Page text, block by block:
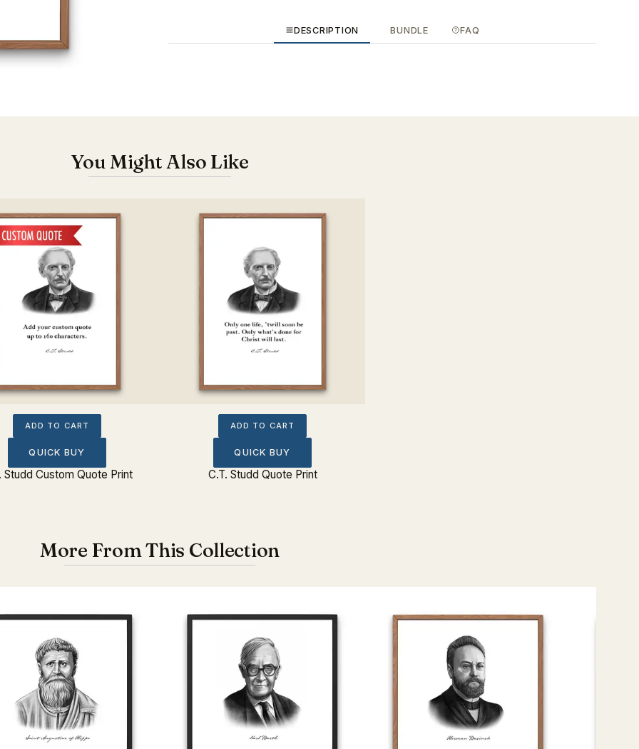
DESCRIPTION BUNDLE FAQ
You Might Also Like
ADD TO CART
QUICK BUY
Studd Custom Quote Print
ADD TO CART
QUICK BUY
C.T. Studd Quote Print
More From This Collection